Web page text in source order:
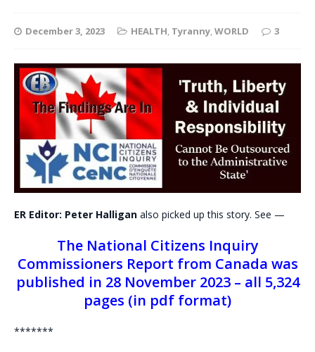
December 3, 2023 HEALTH, Tyranny,WORLD 3
ER Editor: Peter Halligan also picked up this story. See —
The National Citizens Inquiry
Commissioners Report from Canada was
published in 28 November 2023 – all 5,324
pages (in pdf format)
*******